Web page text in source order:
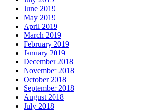
June 2019
May 2019
April 2019
March 2019
February 2019
January 2019
December 2018
November 2018
October 2018
September 2018
August 2018
July 2018